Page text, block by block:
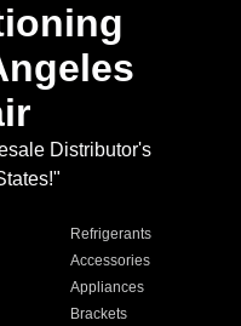
Distributor's
Refrigerants
Accessories
Appliances
Brackets